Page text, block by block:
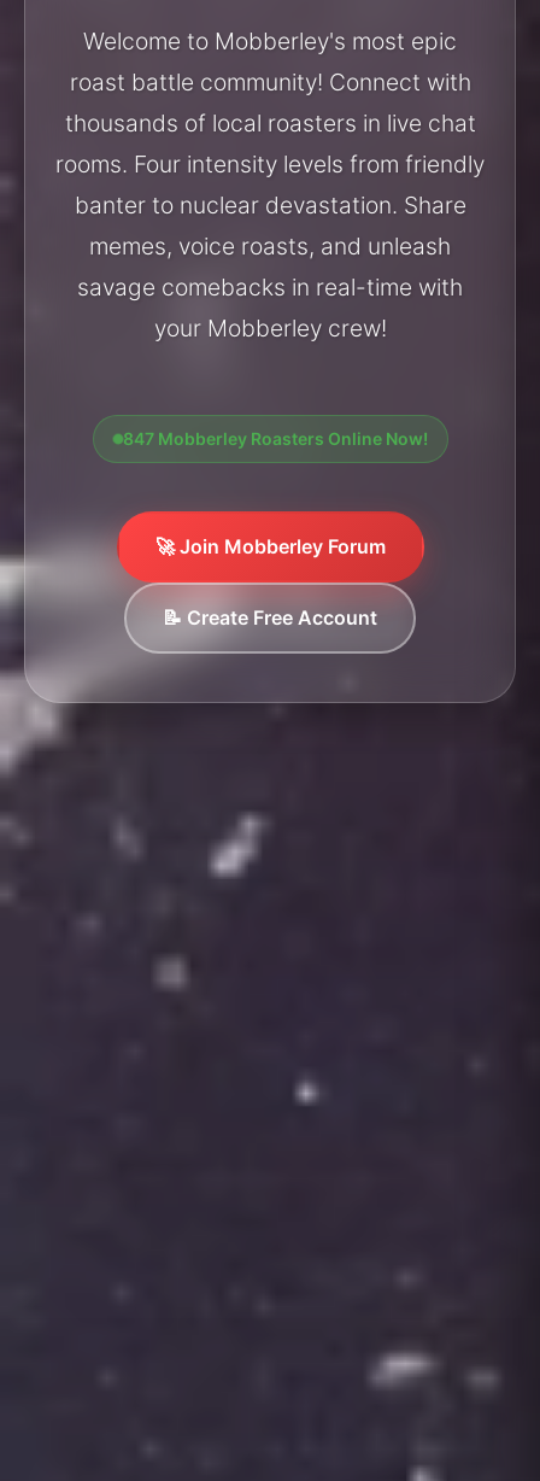
Welcome to Mobberley's most epic
roast battle community! Connect with
thousands of local roasters in live chat
rooms. Four intensity levels from friendly
banter to nuclear devastation. Share
memes, voice roasts, and unleash
savage comebacks in real-time with
your Mobberley crew!
847 Mobberley Roasters Online Now!
🚀 Join Mobberley Forum
📝 Create Free Account